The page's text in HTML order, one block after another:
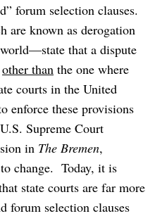
forum selection clauses.
are known as derogation
that a dispute
other than the one where
courts in the United
enforce these provisions
Supreme Court
in The Bremen,
change. Today, it is
state courts are far more
forum selection clauses